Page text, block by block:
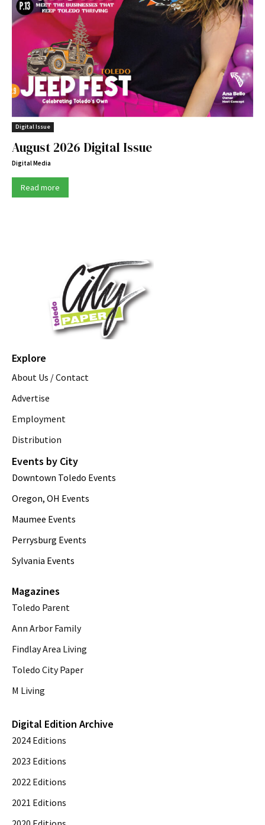
Digital Issue
August 2026 Digital Issue
Digital Media
Read more
Explore
About Us / Contact
Advertise
Employment
Distribution
Events by City
Downtown Toledo Events
Oregon, OH Events
Maumee Events
Perrysburg Events
Sylvania Events
Magazines
Toledo Parent
Ann Arbor Family
Findlay Area Living
Toledo City Paper
M Living
Digital Edition Archive
2024 Editions
2023 Editions
2022 Editions
2021 Editions